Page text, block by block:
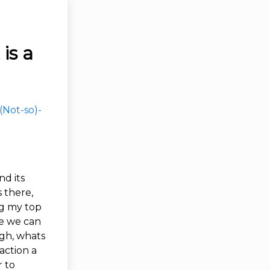
a
so)-
its
there,
my top
we can
whats
a
to